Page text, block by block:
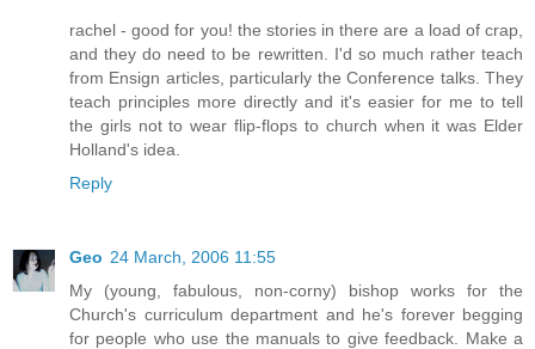
rachel - good for you! the stories in there are a load of crap,
and they do need to be rewritten. I'd so much rather teach
from Ensign articles, particularly the Conference talks. They
teach principles more directly and it's easier for me to tell
the girls not to wear flip-flops to church when it was Elder
Holland's idea.
Reply
Geo 24 March, 2006 11:55
My (young, fabulous, non-corny) bishop works for the
Church's curriculum department and he's forever begging
for people who use the manuals to give feedback. Make a